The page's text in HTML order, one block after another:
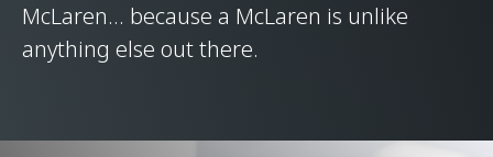
McLaren… because a McLaren is unlike
anything else out there.